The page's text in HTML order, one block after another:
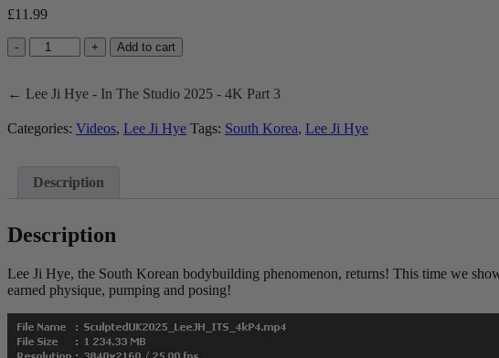
£11.99
-
Lee
Ji
-
The
4K
quantity
+ Add to cart
← Lee Ji Hye - In The Studio 2025 - 4K Part 3
Categories: Videos, Lee Ji Hye Tags: South Korea, Lee Ji Hye
Description
Description
Lee Ji Hye, the South Korean bodybuilding phenomenon, returns! This time we
earned physique, pumping and posing!